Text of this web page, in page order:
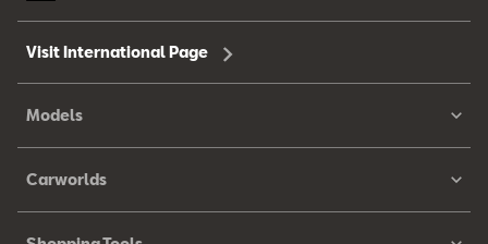
Visit International Page
Models
Carworlds